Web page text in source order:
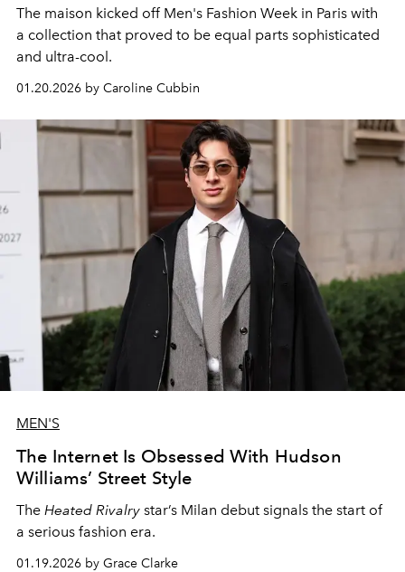
The maison kicked off Men's Fashion Week in Paris with
a collection that proved to be equal parts sophisticated
and ultra-cool.
01.20.2026 by Caroline Cubbin
MEN'S
The Internet Is Obsessed With Hudson
Williams’ Street Style
The Heated Rivalry star’s Milan debut signals the start of
a serious fashion era.
01.19.2026 by Grace Clarke